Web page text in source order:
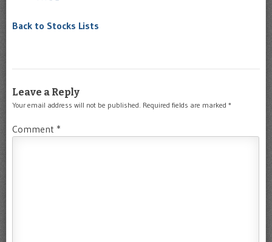
Back to Stocks Lists
Leave a Reply
Your email address will not be published. Required fields are marked *
Comment *